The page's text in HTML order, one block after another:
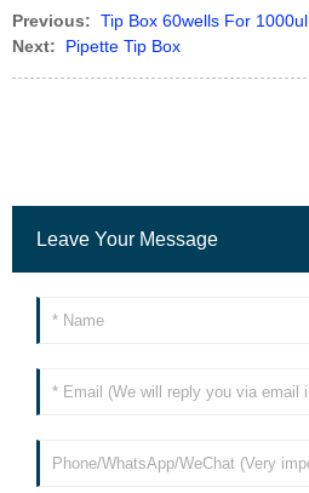
Previous: Tip Box 60wells For 1000ul
Next:
Pipette Tip Box
Leave Your Message